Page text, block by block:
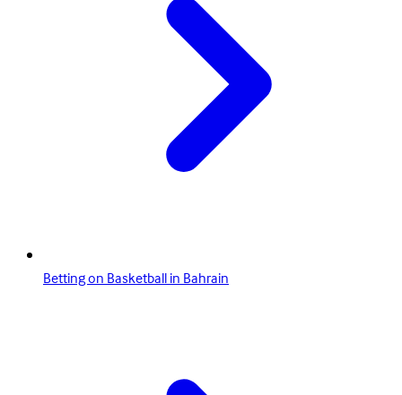
Betting on Basketball in Bahrain